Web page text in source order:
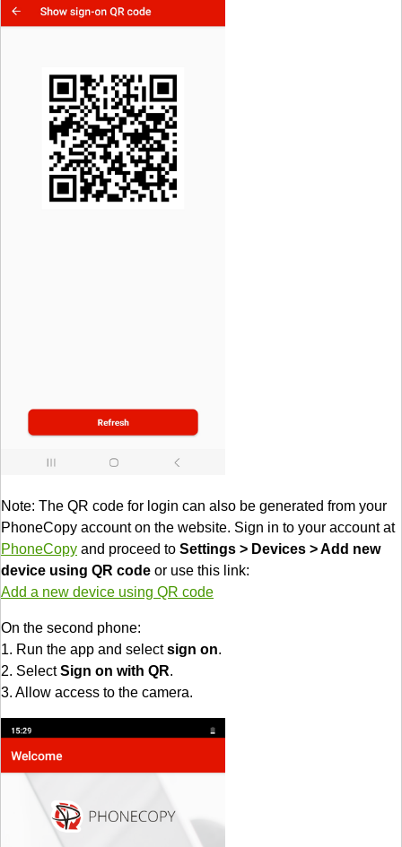
Note: The QR code for login can also be generated from your
PhoneCopy account on the website. Sign in to your account at
PhoneCopy and proceed to Settings > Devices > Add new
device using QR code or use this link:
Add a new device using QR code
On the second phone:
1. Run the app and selectsign on.
2. SelectSign on with QR.
3. Allow access to the camera.